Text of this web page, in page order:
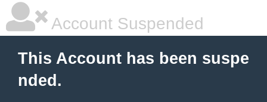
Account Suspended
This Account has been suspe
nded.